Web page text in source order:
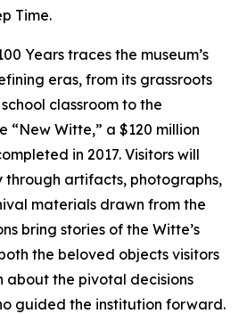
Time.
Years traces the museum’s
eras, from its grassroots
classroom to the
“New Witte,” a $120 million
in 2017. Visitors will
through artifacts, photographs,
materials drawn from the
bring stories of the Witte’s
the beloved objects visitors
about the pivotal decisions
guided the institution forward.